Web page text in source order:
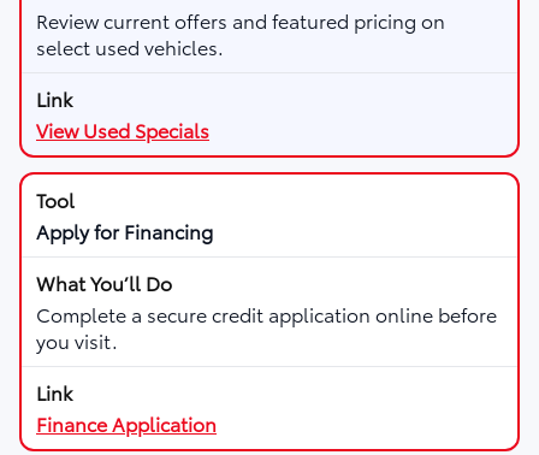
Review current offers and featured pricing on
select used vehicles.
View Used Specials
Apply for Financing
Complete a secure credit application online before
you visit.
Finance Application